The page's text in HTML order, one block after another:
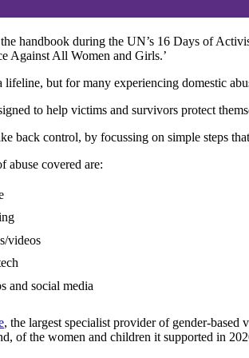
handbook during the UN’s 16 Days of
Against All Women and Girls.’
lifeline, but for many experiencing domestic
to help victims and survivors protect
back control, by focussing on simple steps
abuse covered are:
videos
and social media
, the largest specialist provider of gender-
of the women and children it supported in